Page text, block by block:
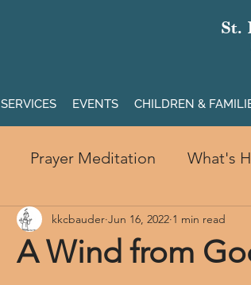
St.
SERVICES EVENTS CHILDREN &
Prayer Meditation What's
A Wind from
kkcbauder Jun 16, 2022 1 min read